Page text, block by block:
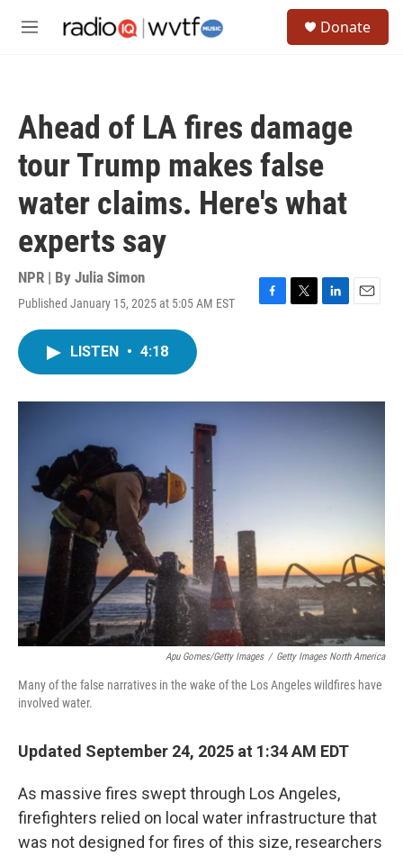
M
Donate
Ahead of LA fires damage
tour Trump makes false
water claims. Here's what
experts say
NPR | By Julia Simon
Published January 15, 2025 at 5:05 AM EST
F
o
T
r
L
I
E
LISTEN • 4:18
Apu Gomes/Getty Images / Getty Images North America
Many of the false narratives in the wake of the Los Angeles wildfires have
involved water.
Updated September 24, 2025 at 1:34 AM EDT
As massive fires swept through Los Angeles,
firefighters relied on local water infrastructure that
was not designed for fires of this size, researchers